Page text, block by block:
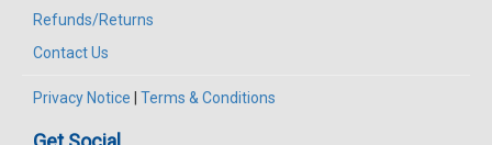
Refunds/Returns
Contact Us
Privacy Notice | Terms & Conditions